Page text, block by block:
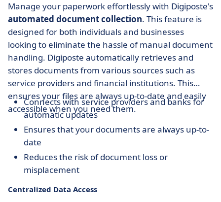
Manage your paperwork effortlessly with Digiposte's
automated document collection. This feature is
designed for both individuals and businesses
looking to eliminate the hassle of manual document
handling. Digiposte automatically retrieves and
stores documents from various sources such as
service providers and financial institutions. This
ensures your files are always up-to-date and easily
accessible when you need them.
Connects with service providers and banks for
automatic updates
Ensures that your documents are always up-to-
date
Reduces the risk of document loss or
misplacement
Centralized Data Access